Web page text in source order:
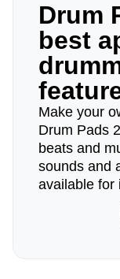
Drum
best
Make your
Drum Pads
beats and
sounds and
available for